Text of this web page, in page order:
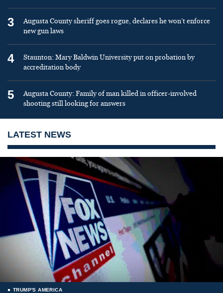
3
Augusta County sheriff goes rogue, declares he won’t enforce
new gun laws
4
Staunton: Mary Baldwin University put on probation by
accreditation body
5
Augusta County: Family of man killed in officer-involved
shooting still looking for answers
LATEST NEWS
TRUMP'S AMERICA